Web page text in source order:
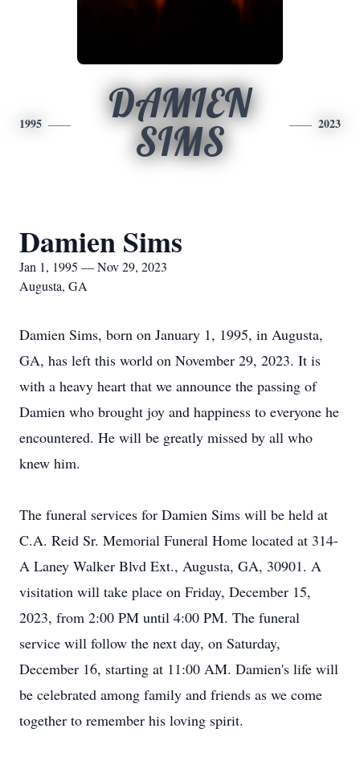
1995
DAMIEN
SIMS
2023
Damien Sims
Jan 1, 1995 — Nov 29, 2023
Augusta, GA
Damien Sims, born on January 1, 1995, in Augusta,
GA, has left this world on November 29, 2023. It is
with a heavy heart that we announce the passing of
Damien who brought joy and happiness to everyone he
encountered. He will be greatly missed by all who
knew him.
The funeral services for Damien Sims will be held at
C.A. Reid Sr. Memorial Funeral Home located at 314-
A Laney Walker Blvd Ext., Augusta, GA, 30901. A
visitation will take place on Friday, December 15,
2023, from 2:00 PM until 4:00 PM. The funeral
service will follow the next day, on Saturday,
December 16, starting at 11:00 AM. Damien's life will
be celebrated among family and friends as we come
together to remember his loving spirit.